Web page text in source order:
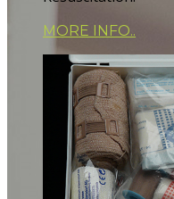
MORE INFO..